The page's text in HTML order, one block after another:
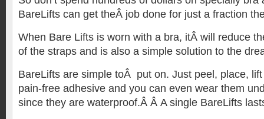
BareLifts can get theÂ job done for just a fraction
When Bare Lifts is worn with a bra, itÂ will reduce
of the straps and is also a simple solution to the
BareLifts are simple toÂ put on. Just peel, place,
pain-free adhesive and you can even wear them
since they are waterproof.Â Â A single BareLifts